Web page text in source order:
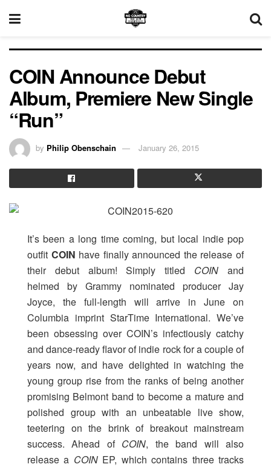
COIN Announce Debut
Album, Premiere New Single
“Run”
by Philip Obenschain January 26, 2015
It’s been a long time coming, but local indie pop
outfit COIN have finally announced the release of
their debut album! Simply titled COINand
helmed by Grammy nominated producer Jay
Joyce, the full-length will arrive in June on
Columbia imprint StarTime International. We’ve
been obsessing over COIN’s infectiously catchy
and dance-ready flavor of indie rock for a couple of
years now, and have delighted in watching the
young group rise from the ranks of being another
promising Belmont band to become a mature and
polished group with an unbeatable live show,
teetering on the brink of breakout mainstream
success. Ahead of COIN, the band will also
release a COIN EP, which contains three tracks